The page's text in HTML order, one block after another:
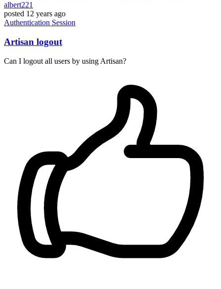
albert221
posted 12 years ago
Authentication Session
Artisan logout
Can I logout all users by using Artisan?